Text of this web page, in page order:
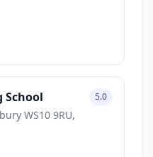
School
WS10 9RU,
5.0